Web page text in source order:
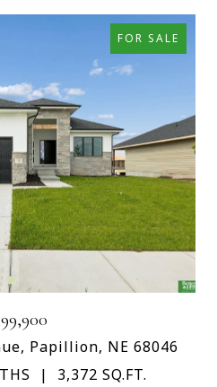
FOR SALE
Papillion, NE 68046
3,372 SQ.FT.